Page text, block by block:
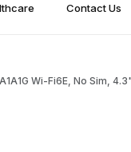
Contact Us
Wi-Fi6E, No Sim,